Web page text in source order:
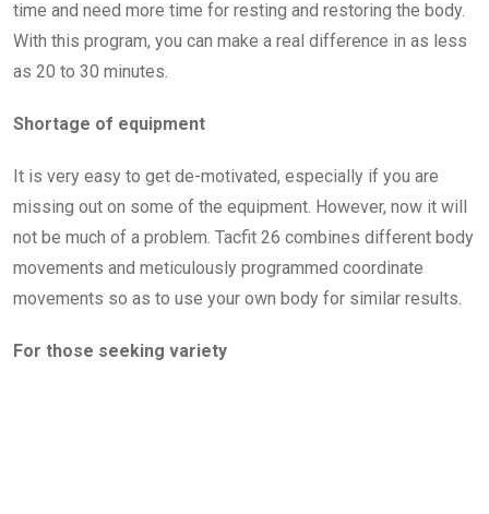
time and need more time for resting and restoring the body.
With this program, you can make a real difference in as less
as 20 to 30 minutes.
Shortage of equipment
It is very easy to get de-motivated, especially if you are
missing out on some of the equipment. However, now it will
not be much of a problem. Tacfit 26 combines different body
movements and meticulously programmed coordinate
movements so as to use your own body for similar results.
For those seeking variety